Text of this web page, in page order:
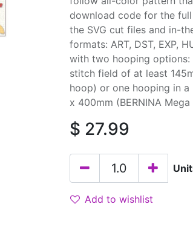
download code for the
the SVG cut files and in-
formats: ART, DST, EXP,
with two hooping
stitch field of at least
hoop) or one hooping in
x 400mm (BERNINA
$ 27.99
Add to wishlist